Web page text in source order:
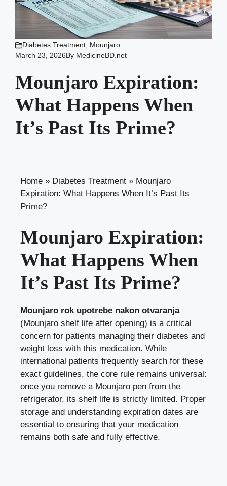
Diabetes Treatment Mounjaro
March 23, 2026By MedicineBD.net
Mounjaro Expiration:
What Happens When
It’s Past Its Prime?
Home » Diabetes Treatment » Mounjaro
Expiration: What Happens When It’s Past Its
Prime?
Mounjaro Expiration:
What Happens When
It’s Past Its Prime?
Mounjaro rok upotrebe nakon otvaranja
(Mounjaro shelf life after opening) is a critical
concern for patients managing their diabetes and
weight loss with this medication. While
international patients frequently search for these
exact guidelines, the core rule remains universal:
once you remove a Mounjaro pen from the
refrigerator, its shelf life is strictly limited. Proper
storage and understanding expiration dates are
essential to ensuring that your medication
remains both safe and fully effective.